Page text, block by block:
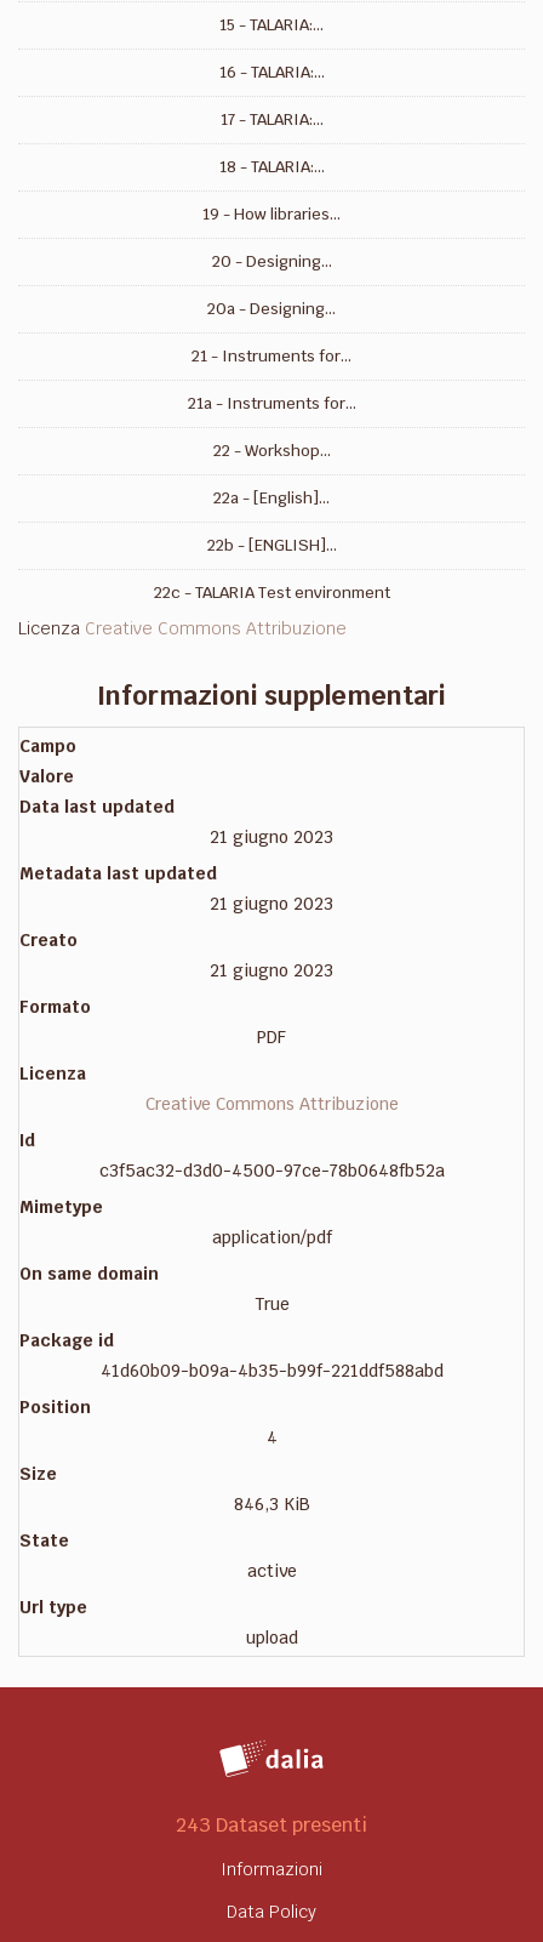
15 - TALARIA:...
16 - TALARIA:...
17 - TALARIA:...
18 - TALARIA:...
19 - How libraries...
20 - Designing...
20a - Designing...
21 - Instruments for...
21a - Instruments for...
22 - Workshop...
22a - [English]...
22b - [ENGLISH]...
22c - TALARIA Test environment
Licenza Creative Commons Attribuzione
Informazioni supplementari
Campo
Valore
Data last updated
21 giugno 2023
Metadata last updated
21 giugno 2023
Creato
21 giugno 2023
Formato
PDF
Licenza
Creative Commons Attribuzione
Id
c3f5ac32-d3d0-4500-97ce-78b0648fb52a
Mimetype
application/pdf
On same domain
True
Package id
41d60b09-b09a-4b35-b99f-221ddf588abd
Position
4
Size
846,3 KiB
State
active
Url type
upload
243 Dataset presenti
Informazioni
Data Policy